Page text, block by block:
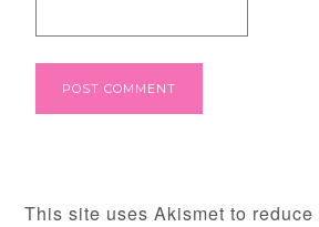
This site uses Akismet to reduce